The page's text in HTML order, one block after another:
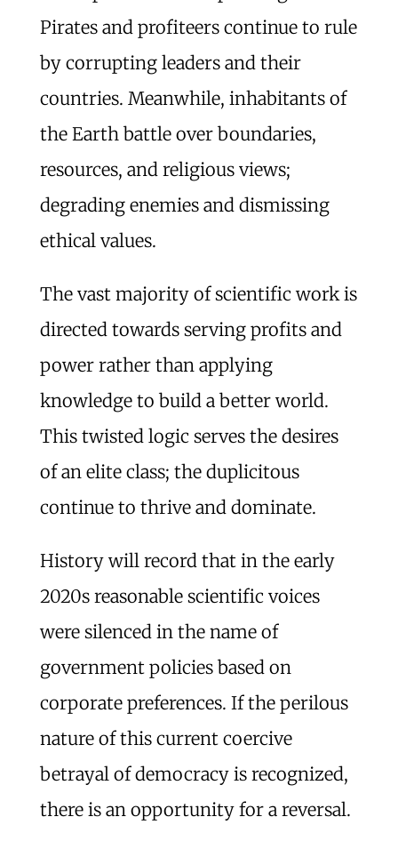
Pirates and profiteers continue to rule
by corrupting leaders and their
countries. Meanwhile, inhabitants of
the Earth battle over boundaries,
resources, and religious views;
degrading enemies and dismissing
ethical values.
The vast majority of scientific work is
directed towards serving profits and
power rather than applying
knowledge to build a better world.
This twisted logic serves the desires
of an elite class; the duplicitous
continue to thrive and dominate.
History will record that in the early
2020s reasonable scientific voices
were silenced in the name of
government policies based on
corporate preferences. If the perilous
nature of this current coercive
betrayal of democracy is recognized,
there is an opportunity for a reversal.